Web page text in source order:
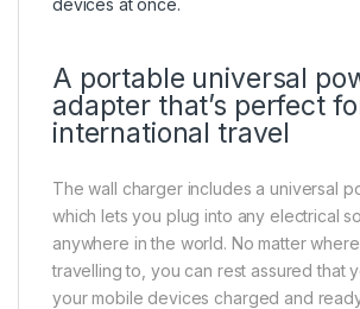
devices at once.
A portable universal
adapter that’s perfect
international travel
The wall charger includes a universal
which lets you plug into any electrical
anywhere in the world. No matter
travelling to, you can rest assured that
your mobile devices charged and